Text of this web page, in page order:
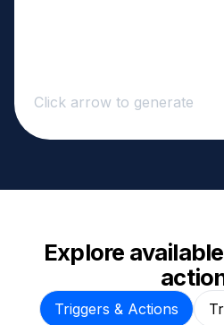
Click arrow to generate
Explore
Triggers & Actions